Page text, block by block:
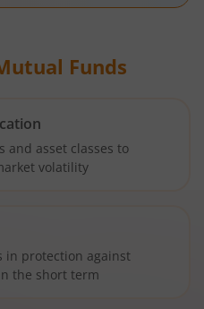
Funds
and asset classes to
volatility
in protection against
the short term